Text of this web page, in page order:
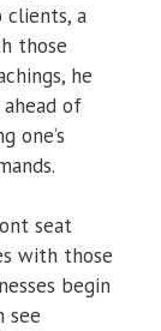
a
those
he
of
one’s
seat
with those
begin
see